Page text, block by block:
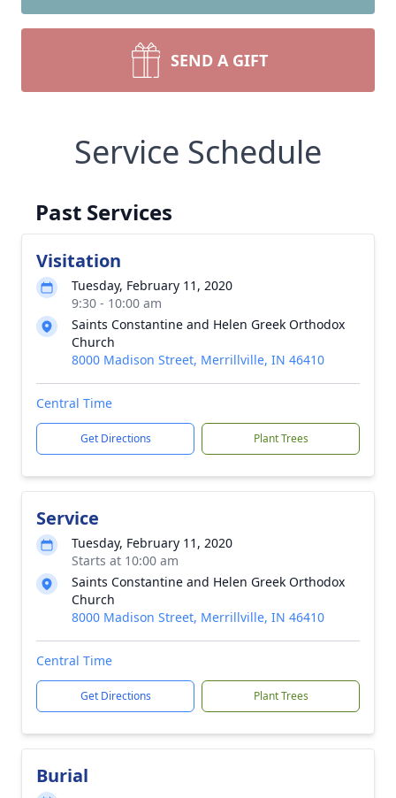
SEND A GIFT
Service Schedule
Past Services
Visitation
Tuesday, February 11, 2020
9:30 - 10:00 am
Saints Constantine and Helen Greek Orthodox
Church
8000 Madison Street, Merrillville, IN 46410
Central Time
Get Directions Plant Trees
Service
Tuesday, February 11, 2020
Starts at 10:00 am
Saints Constantine and Helen Greek Orthodox
Church
8000 Madison Street, Merrillville, IN 46410
Central Time
Get Directions Plant Trees
Burial